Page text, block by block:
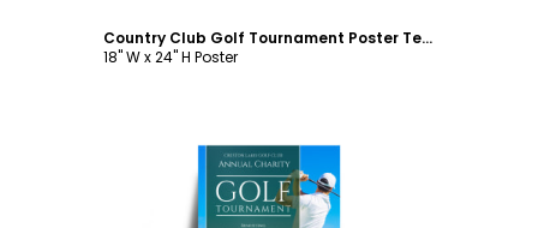
Country Club Golf Tournament Poster Template
18" W x 24" H Poster